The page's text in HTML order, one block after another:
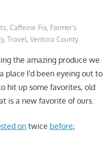
, Caffeine Fix, Farmer's
,Travel,Ventura County
the amazing produce we
place I'd been eyeing out to
hit up some favorites, old
is a new favorite of ours.
on twice before;